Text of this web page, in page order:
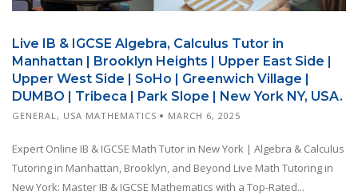
Live IB & IGCSE Algebra, Calculus Tutor in
Manhattan | Brooklyn Heights | Upper East Side |
Upper West Side | SoHo | Greenwich Village |
DUMBO | Tribeca | Park Slope | New York NY, USA.
GENERAL , USA MATHEMATICS MARCH 6, 2025
Expert Online IB & IGCSE Math Tutor in New York | Algebra & Calculus
Tutoring in Manhattan, Brooklyn, and Beyond Live Math Tutoring in
New York: Master IB & IGCSE Mathematics with a Top-Rated...